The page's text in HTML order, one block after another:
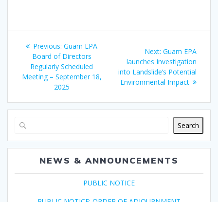
Post
navigation
Previous: Previous
post:
Guam EPA
Board of Directors
Regularly Scheduled
Meeting – September 18,
2025
Next: Next
post:
Guam EPA
launches Investigation
into Landslide’s Potential
Environmental Impact
Search
NEWS & ANNOUNCEMENTS
PUBLIC NOTICE